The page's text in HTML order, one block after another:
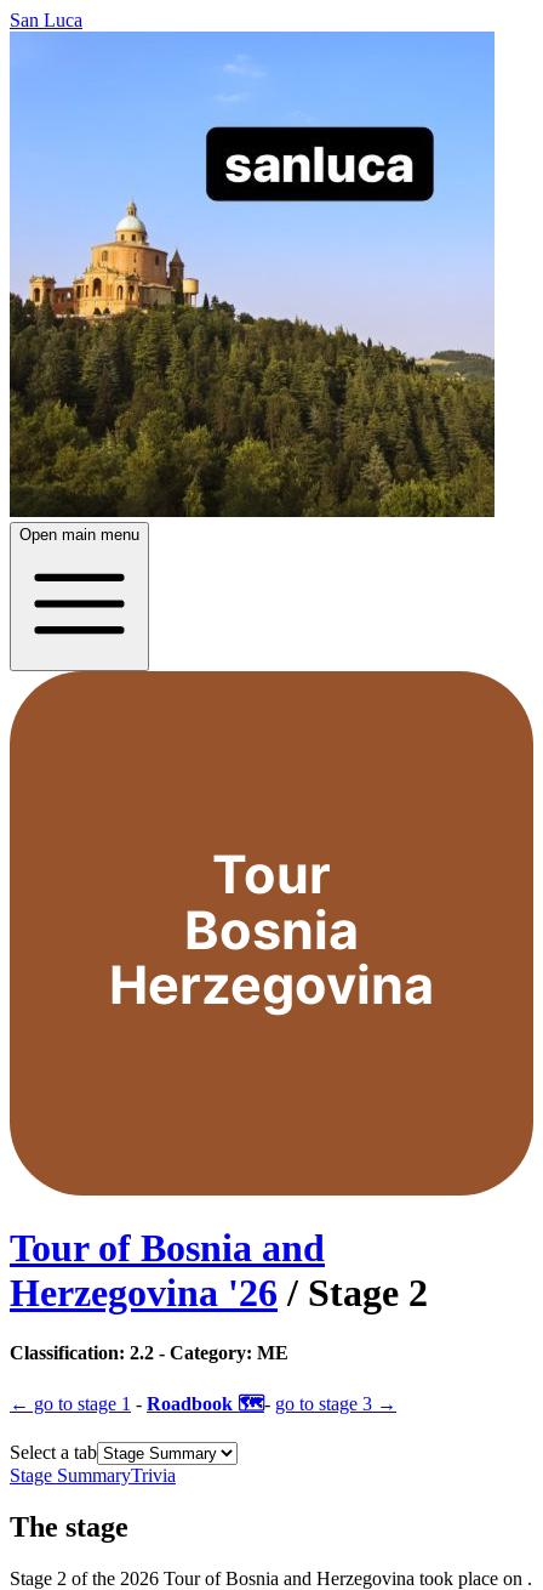
San Luca
Open main menu
Tour
Bosnia
Herzegovina
Tour of Bosnia and
Herzegovina '26 / Stage 2
Classification: 2.2 - Category: ME
← go to stage 1 - Roadbook 🗺️- go to stage 3 →
Select a tab
Stage SummaryTrivia
The stage
Stage 2 of the 2026 Tour of Bosnia and Herzegovina took place on .